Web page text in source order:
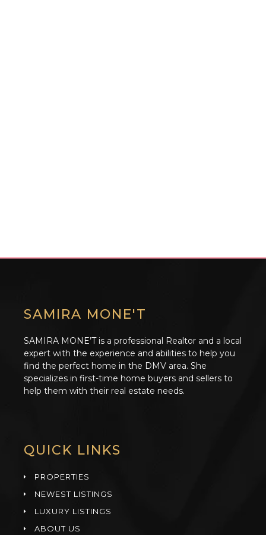
SAMIRA MONE'T
SAMIRA MONE’T is a professional Realtor and a local
expert with the experience and abilities to help you
find the perfect home in the DMV area. She
specializes in first-time home buyers and sellers to
help them with their real estate needs.
QUICK LINKS
PROPERTIES
NEWEST LISTINGS
LUXURY LISTINGS
ABOUT US